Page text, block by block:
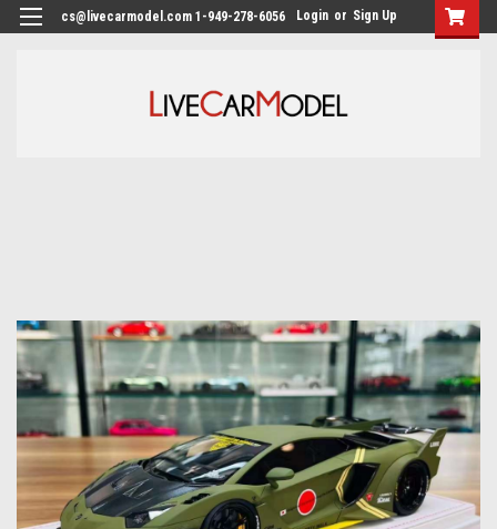
cs@livecarmodel.com 1-949-278-6056 Login or Sign Up